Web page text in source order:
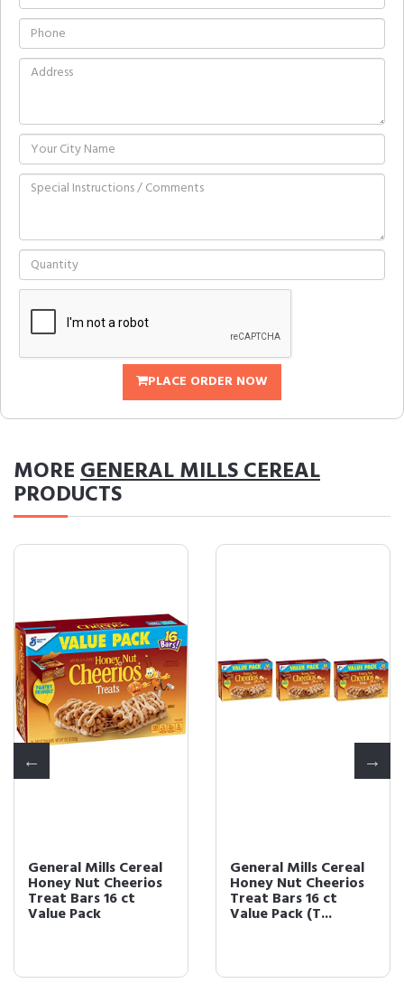
PLACE ORDER NOW
MOREGENERAL MILLS CEREAL
PRODUCTS
General Mills Cereal
Honey Nut Cheerios
Treat Bars 16 ct
Value Pack
General Mills Cereal
Honey Nut Cheerios
Treat Bars 16 ct
Value Pack (T...